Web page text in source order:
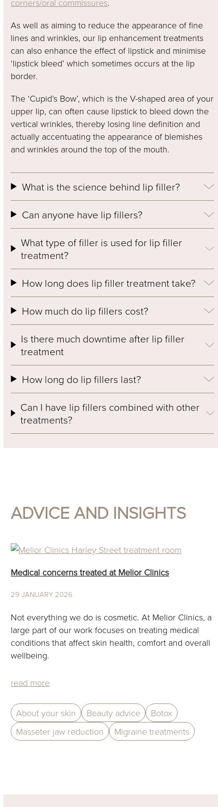
As well as aiming to reduce the appearance of fine
lines and wrinkles, our lip enhancement treatments
can also enhance the effect of lipstick and minimise
‘lipstick bleed’ which sometimes occurs at the lip
border.
The ‘Cupid’s Bow’, which is the V-shaped area of your
upper lip, can often cause lipstick to bleed down the
vertical wrinkles, thereby losing line definition and
actually accentuating the appearance of blemishes
and wrinkles around the top of the mouth.
What is the science behind lip filler?
Can anyone have lip fillers?
What type of filler is used for lip filler
treatment?
How long does lip filler treatment take?
How much do lip fillers cost?
Is there much downtime after lip filler
treatment
How long do lip fillers last?
Can I have lip fillers combined with other
treatments?
ADVICE AND INSIGHTS
Medical concerns treated at Melior Clinics
29 JANUARY 2026
Not everything we do is cosmetic. At Melior Clinics, a
large part of our work focuses on treating medical
conditions that affect skin health, comfort and overall
wellbeing.
read more
About your skin Beauty advice
Botox
Masseter jaw reduction
Migraine treatments